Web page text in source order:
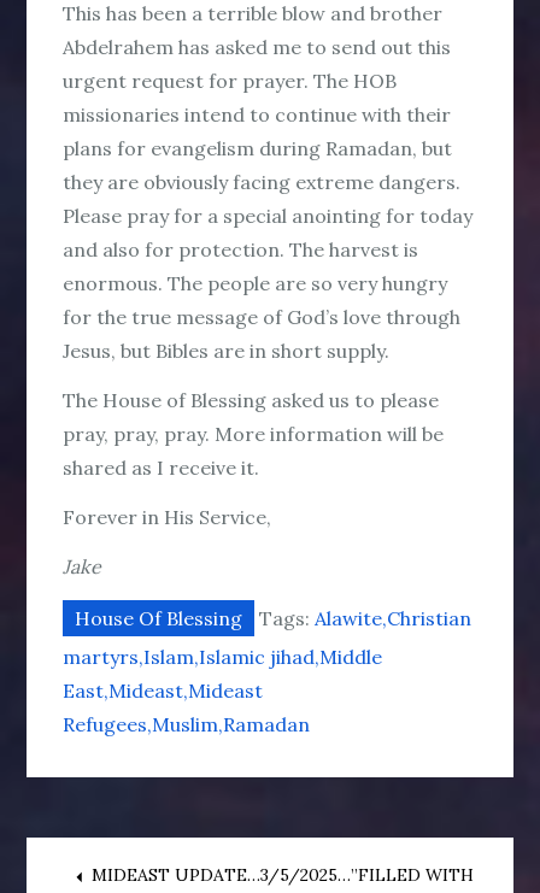
This has been a terrible blow and brother
Abdelrahem has asked me to send out this
urgent request for prayer. The HOB
missionaries intend to continue with their
plans for evangelism during Ramadan, but
they are obviously facing extreme dangers.
Please pray for a special anointing for today
and also for protection. The harvest is
enormous. The people are so very hungry
for the true message of God’s love through
Jesus, but Bibles are in short supply.
The House of Blessing asked us to please
pray, pray, pray. More information will be
shared as I receive it.
Forever in His Service,
Jake
House Of Blessing Tags:Alawite Christian
martyrs Islam Islamic jihad Middle
East Mideast Mideast
Refugees Muslim Ramadan
MIDEAST UPDATE…3/5/2025…”FILLED WITH